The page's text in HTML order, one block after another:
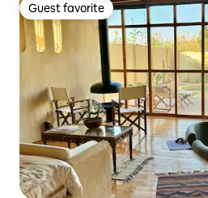
Guest favorite
Guest favorite